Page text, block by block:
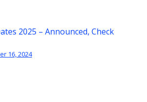
2025 – Announced, Check
16, 2024